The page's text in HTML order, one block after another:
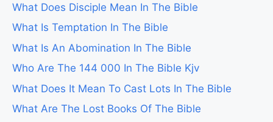
What Does Disciple Mean In The Bible
What Is Temptation In The Bible
What Is An Abomination In The Bible
Who Are The 144 000 In The Bible Kjv
What Does It Mean To Cast Lots In The Bible
What Are The Lost Books Of The Bible